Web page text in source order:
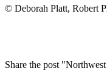
© Deborah Platt, Robert
Share the post